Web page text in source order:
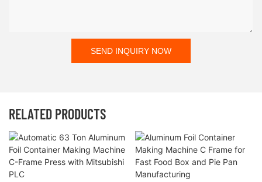
SEND INQUIRY NOW
RELATED PRODUCTS